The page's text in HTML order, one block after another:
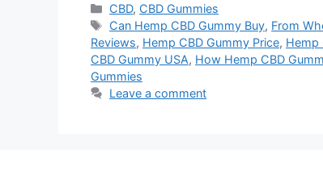
Categories
CBD, CBD Gummies
Tags
Can Hemp CBD Gummy Buy, From
Reviews, Hemp CBD Gummy Price, Hemp
CBD Gummy USA, How Hemp CBD
Gummies
Leave a comment